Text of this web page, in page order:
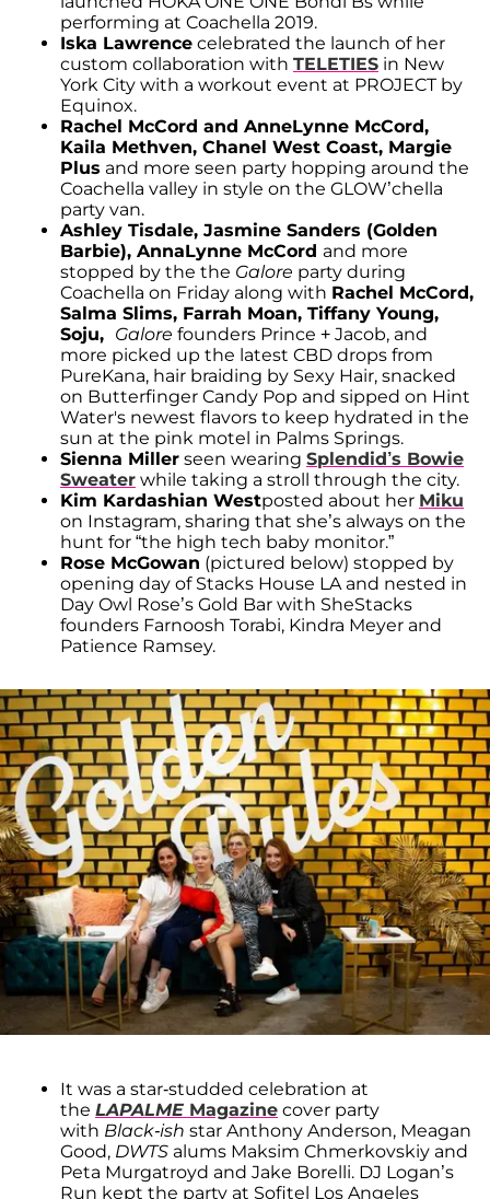
performing at Coachella 2019.
Iska Lawrence celebrated the launch of her
custom collaboration with TELETIES in New
York City with a workout event at PROJECT by
Equinox.
Rachel McCord and AnneLynne McCord,
Kaila Methven, Chanel West Coast, Margie
Plus and more seen party hopping around the
Coachella valley in style on the GLOW’chella
party van.
Ashley Tisdale, Jasmine Sanders (Golden
Barbie), AnnaLynne McCord and more
stopped by the the Galore party during
Coachella on Friday along with Rachel McCord,
Salma Slims, Farrah Moan, Tiffany Young,
Soju, Galore founders Prince + Jacob, and
more picked up the latest CBD drops from
PureKana, hair braiding by Sexy Hair, snacked
on Butterfinger Candy Pop and sipped on Hint
Water's newest flavors to keep hydrated in the
sun at the pink motel in Palms Springs.
Sienna Miller seen wearing Splendid’s Bowie
Sweater while taking a stroll through the city.
Kim Kardashian Westposted about her Miku
on Instagram, sharing that she’s always on the
hunt for “the high tech baby monitor.”
Rose McGowan (pictured below) stopped by
opening day of Stacks House LA and nested in
Day Owl Rose’s Gold Bar with SheStacks
founders Farnoosh Torabi, Kindra Meyer and
Patience Ramsey.
It was a star-studded celebration at
the LAPALME Magazine cover party
with Black-ish star Anthony Anderson, Meagan
Good, DWTS alums Maksim Chmerkovskiy and
Peta Murgatroyd and Jake Borelli. DJ Logan’s
Run kept the party at Sofitel Los Angeles